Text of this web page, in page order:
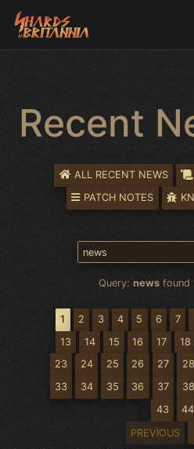
Recent
ALL RECENT NEWS
PATCH NOTES
Query: news found
1 2 3 4 5 6 7
13
14 15 16 17 18
23
24 25 26 27 28
33
34 35 36 37 38
43
44
PREVIOUS